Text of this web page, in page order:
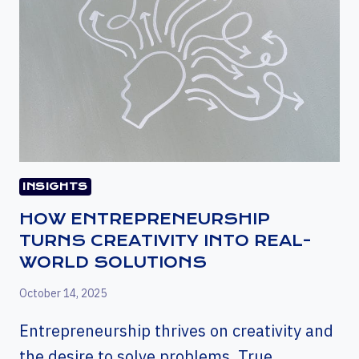
INSIGHTS
HOW ENTREPRENEURSHIP
TURNS CREATIVITY INTO REAL-
WORLD SOLUTIONS
October 14, 2025
Entrepreneurship thrives on creativity and